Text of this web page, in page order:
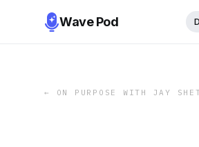
Wave Pod
← ON PURPOSE WITH JAY